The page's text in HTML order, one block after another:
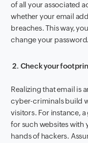
of all your associated
whether your email
breaches. This way,
change your password.
2. Check your
Realizing that email is
cyber-criminals build
visitors. For instance,
for such websites with
hands of hackers.